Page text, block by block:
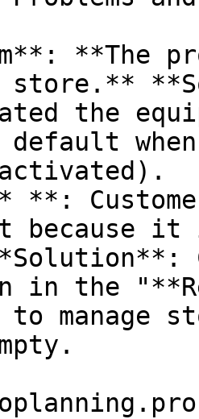
**The
store.**
the
default
**:
because it
in the
manage